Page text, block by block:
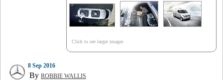
Click to see larger images
8 Sep 2016
By ROBBIE WALLIS